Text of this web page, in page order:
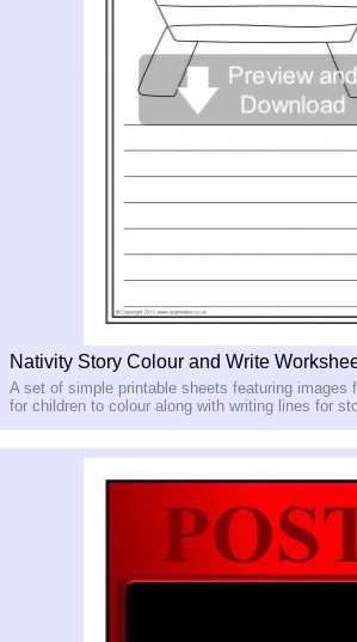
Nativity Story Colour and Write
A set of simple printable sheets featuring images
for children to colour along with writing lines for